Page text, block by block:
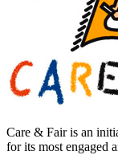
Care & Fair is an
for its most engaged